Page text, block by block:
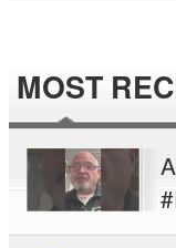
MOST